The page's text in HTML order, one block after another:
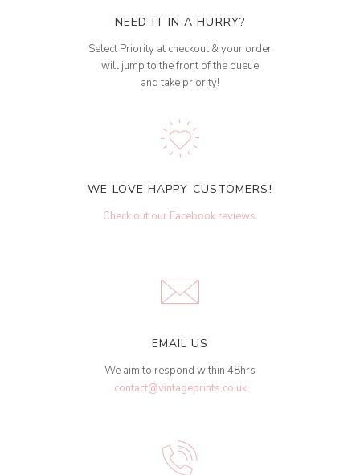
NEED IT IN A HURRY?
Select Priority at checkout & your order
will jump to the front of the queue
and take priority!
WE LOVE HAPPY CUSTOMERS!
Check out our Facebook reviews.
EMAIL US
We aim to respond within 48hrs
contact@vintageprints.co.uk